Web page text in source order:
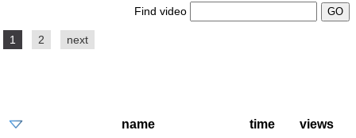
Find video
1 2 next
name time
views